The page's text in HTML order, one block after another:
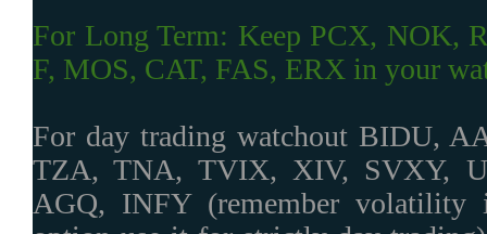
For Long Term: Keep PCX, NOK,
F, MOS, CAT, FAS, ERX in your
For day trading watchout BIDU,
TZA, TNA, TVIX, XIV, SVXY,
AGQ, INFY (remember